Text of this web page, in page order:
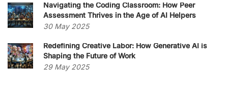
Navigating the Coding Classroom: How Peer
Assessment Thrives in the Age of AI Helpers
30 May 2025
Redefining Creative Labor: How Generative AI is
Shaping the Future of Work
29 May 2025